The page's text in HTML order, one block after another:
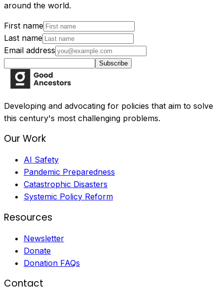
around the world.
First name
Last name
Email address
Subscribe
Developing and advocating for policies that aim to solve
this century's most challenging problems.
Our Work
AI Safety
Pandemic Preparedness
Catastrophic Disasters
Systemic Policy Reform
Resources
Newsletter
Donate
Donation FAQs
Contact